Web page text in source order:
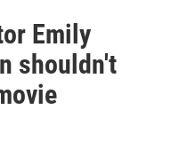
Emily
shouldn't